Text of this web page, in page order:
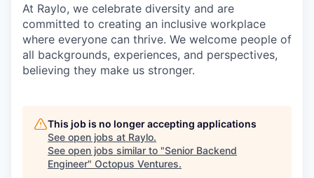
At Raylo, we celebrate diversity and are
committed to creating an inclusive workplace
where everyone can thrive. We welcome people of
all backgrounds, experiences, and perspectives,
believing they make us stronger.
This job is no longer accepting applications
See open jobs at Raylo.
See open jobs similar to "Senior Backend
Engineer" Octopus Ventures.